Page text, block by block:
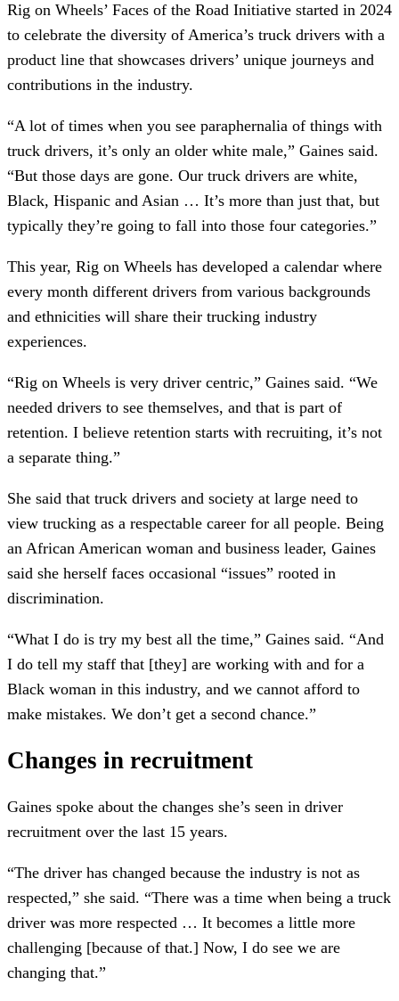
Rig on Wheels’ Faces of the Road Initiative started in 2024
to celebrate the diversity of America’s truck drivers with a
product line that showcases drivers’ unique journeys and
contributions in the industry.
“A lot of times when you see paraphernalia of things with
truck drivers, it’s only an older white male,” Gaines said.
“But those days are gone. Our truck drivers are white,
Black, Hispanic and Asian … It’s more than just that, but
typically they’re going to fall into those four categories.”
This year, Rig on Wheels has developed a calendar where
every month different drivers from various backgrounds
and ethnicities will share their trucking industry
experiences.
“Rig on Wheels is very driver centric,” Gaines said. “We
needed drivers to see themselves, and that is part of
retention. I believe retention starts with recruiting, it’s not
a separate thing.”
She said that truck drivers and society at large need to
view trucking as a respectable career for all people. Being
an African American woman and business leader, Gaines
said she herself faces occasional “issues” rooted in
discrimination.
“What I do is try my best all the time,” Gaines said. “And
I do tell my staff that [they] are working with and for a
Black woman in this industry, and we cannot afford to
make mistakes. We don’t get a second chance.”
Changes in recruitment
Gaines spoke about the changes she’s seen in driver
recruitment over the last 15 years.
“The driver has changed because the industry is not as
respected,” she said. “There was a time when being a truck
driver was more respected … It becomes a little more
challenging [because of that.] Now, I do see we are
changing that.”